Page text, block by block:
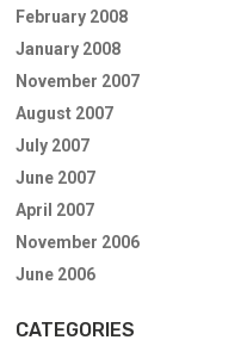
February 2008
January 2008
November 2007
August 2007
July 2007
June 2007
April 2007
November 2006
June 2006
CATEGORIES